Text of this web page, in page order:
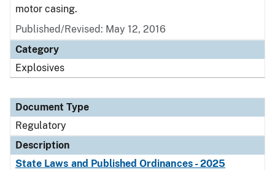
motor casing.
Published/Revised: May 12, 2016
Category
Explosives
Document Type
Regulatory
Description
State Laws and Published Ordinances - 2025